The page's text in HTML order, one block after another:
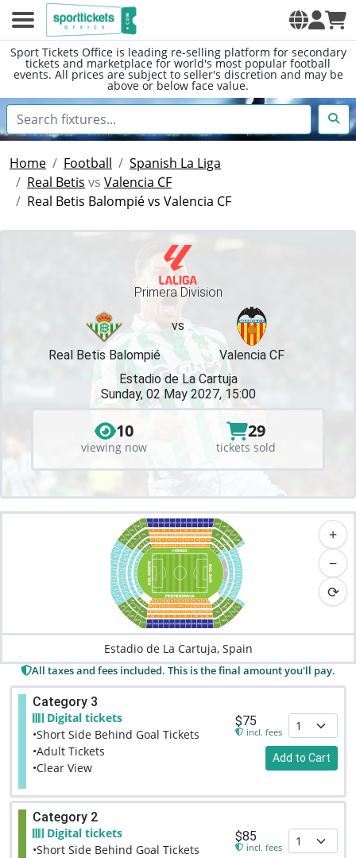
Sport Tickets Office is leading re-selling platform for secondary
tickets and marketplace for world's most popular football
events. All prices are subject to seller's discretion and may be
above or below face value.
Home Football
Spanish La Liga
Real Betis vs Valencia CF
Real Betis Balompié vs Valencia CF
Primera Division
vs
Real Betis Balompié
Valencia CF
Estadio de La Cartuja
Sunday, 02 May 2027, 15:00
10
viewing now
29
tickets sold
+
−
⟳
Estadio de La Cartuja, Spain
All taxes and fees included. This is the final amount you'll pay.
Category 3
Digital tickets
•Short Side Behind Goal Tickets
•Adult Tickets
•Clear View
$75
incl. fees
Add to Cart
Category 2
Digital tickets
•Short Side Behind Goal Tickets
$85
incl. fees